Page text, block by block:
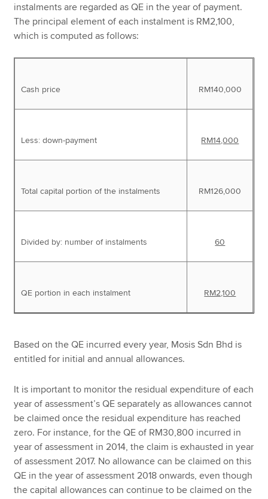
instalments are regarded as QE in the year of payment.
The principal element of each instalment is RM2,100,
which is computed as follows:
Cash price RM140,000
Less: down-payment RM14,000
Total capital portion of the instalments RM126,000
Divided by: number of instalments 60
QE portion in each instalment RM2,100
Based on the QE incurred every year, Mosis Sdn Bhd is
entitled for initial and annual allowances.
It is important to monitor the residual expenditure of each
year of assessment’s QE separately as allowances cannot
be claimed once the residual expenditure has reached
zero. For instance, for the QE of RM30,800 incurred in
year of assessment in 2014, the claim is exhausted in year
of assessment 2017. No allowance can be claimed on this
QE in the year of assessment 2018 onwards, even though
the capital allowances can continue to be claimed on the